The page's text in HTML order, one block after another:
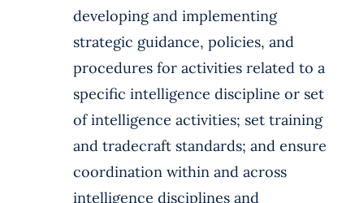
developing and implementing
strategic guidance, policies, and
procedures for activities related to a
specific intelligence discipline or set
of intelligence activities; set training
and tradecraft standards; and ensure
coordination within and across
intelligence disciplines and